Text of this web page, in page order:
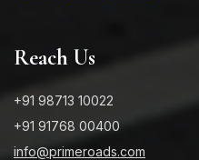
Reach Us
+91 98713 10022
+91 91768 00400
info@primeroads.com